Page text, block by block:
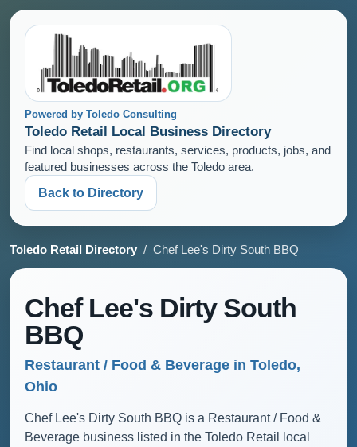
Powered by Toledo Consulting
Toledo Retail Local Business Directory
Find local shops, restaurants, services, products, jobs, and
featured businesses across the Toledo area.
Back to Directory
Toledo Retail Directory / Chef Lee's Dirty South BBQ
Chef Lee's Dirty South
BBQ
Restaurant / Food & Beverage in Toledo,
Ohio
Chef Lee's Dirty South BBQ is a Restaurant / Food &
Beverage business listed in the Toledo Retail local